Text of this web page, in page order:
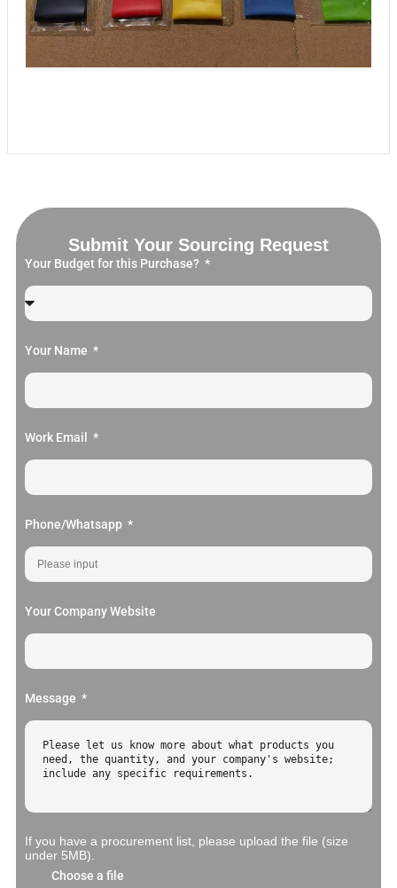
Submit Your Sourcing Request
Your Budget for this Purchase?
Your Name
Work Email
Phone/Whatsapp
Your Company Website
Message
If you have a procurement list, please upload the file (size
under 5MB).
Choose a file